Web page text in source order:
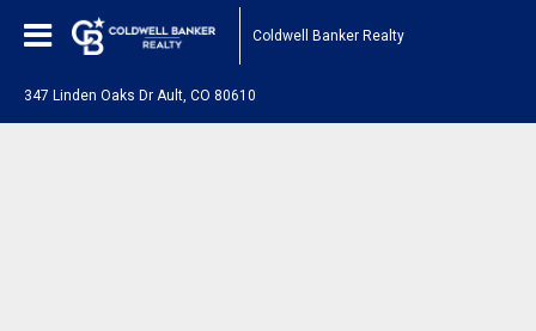
Coldwell Banker Realty
347 Linden Oaks Dr Ault, CO 80610